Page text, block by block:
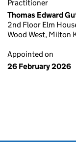
Practitioner
Thomas Edward
2nd Floor Elm
Wood West, Milton
Appointed on
26 February 2026